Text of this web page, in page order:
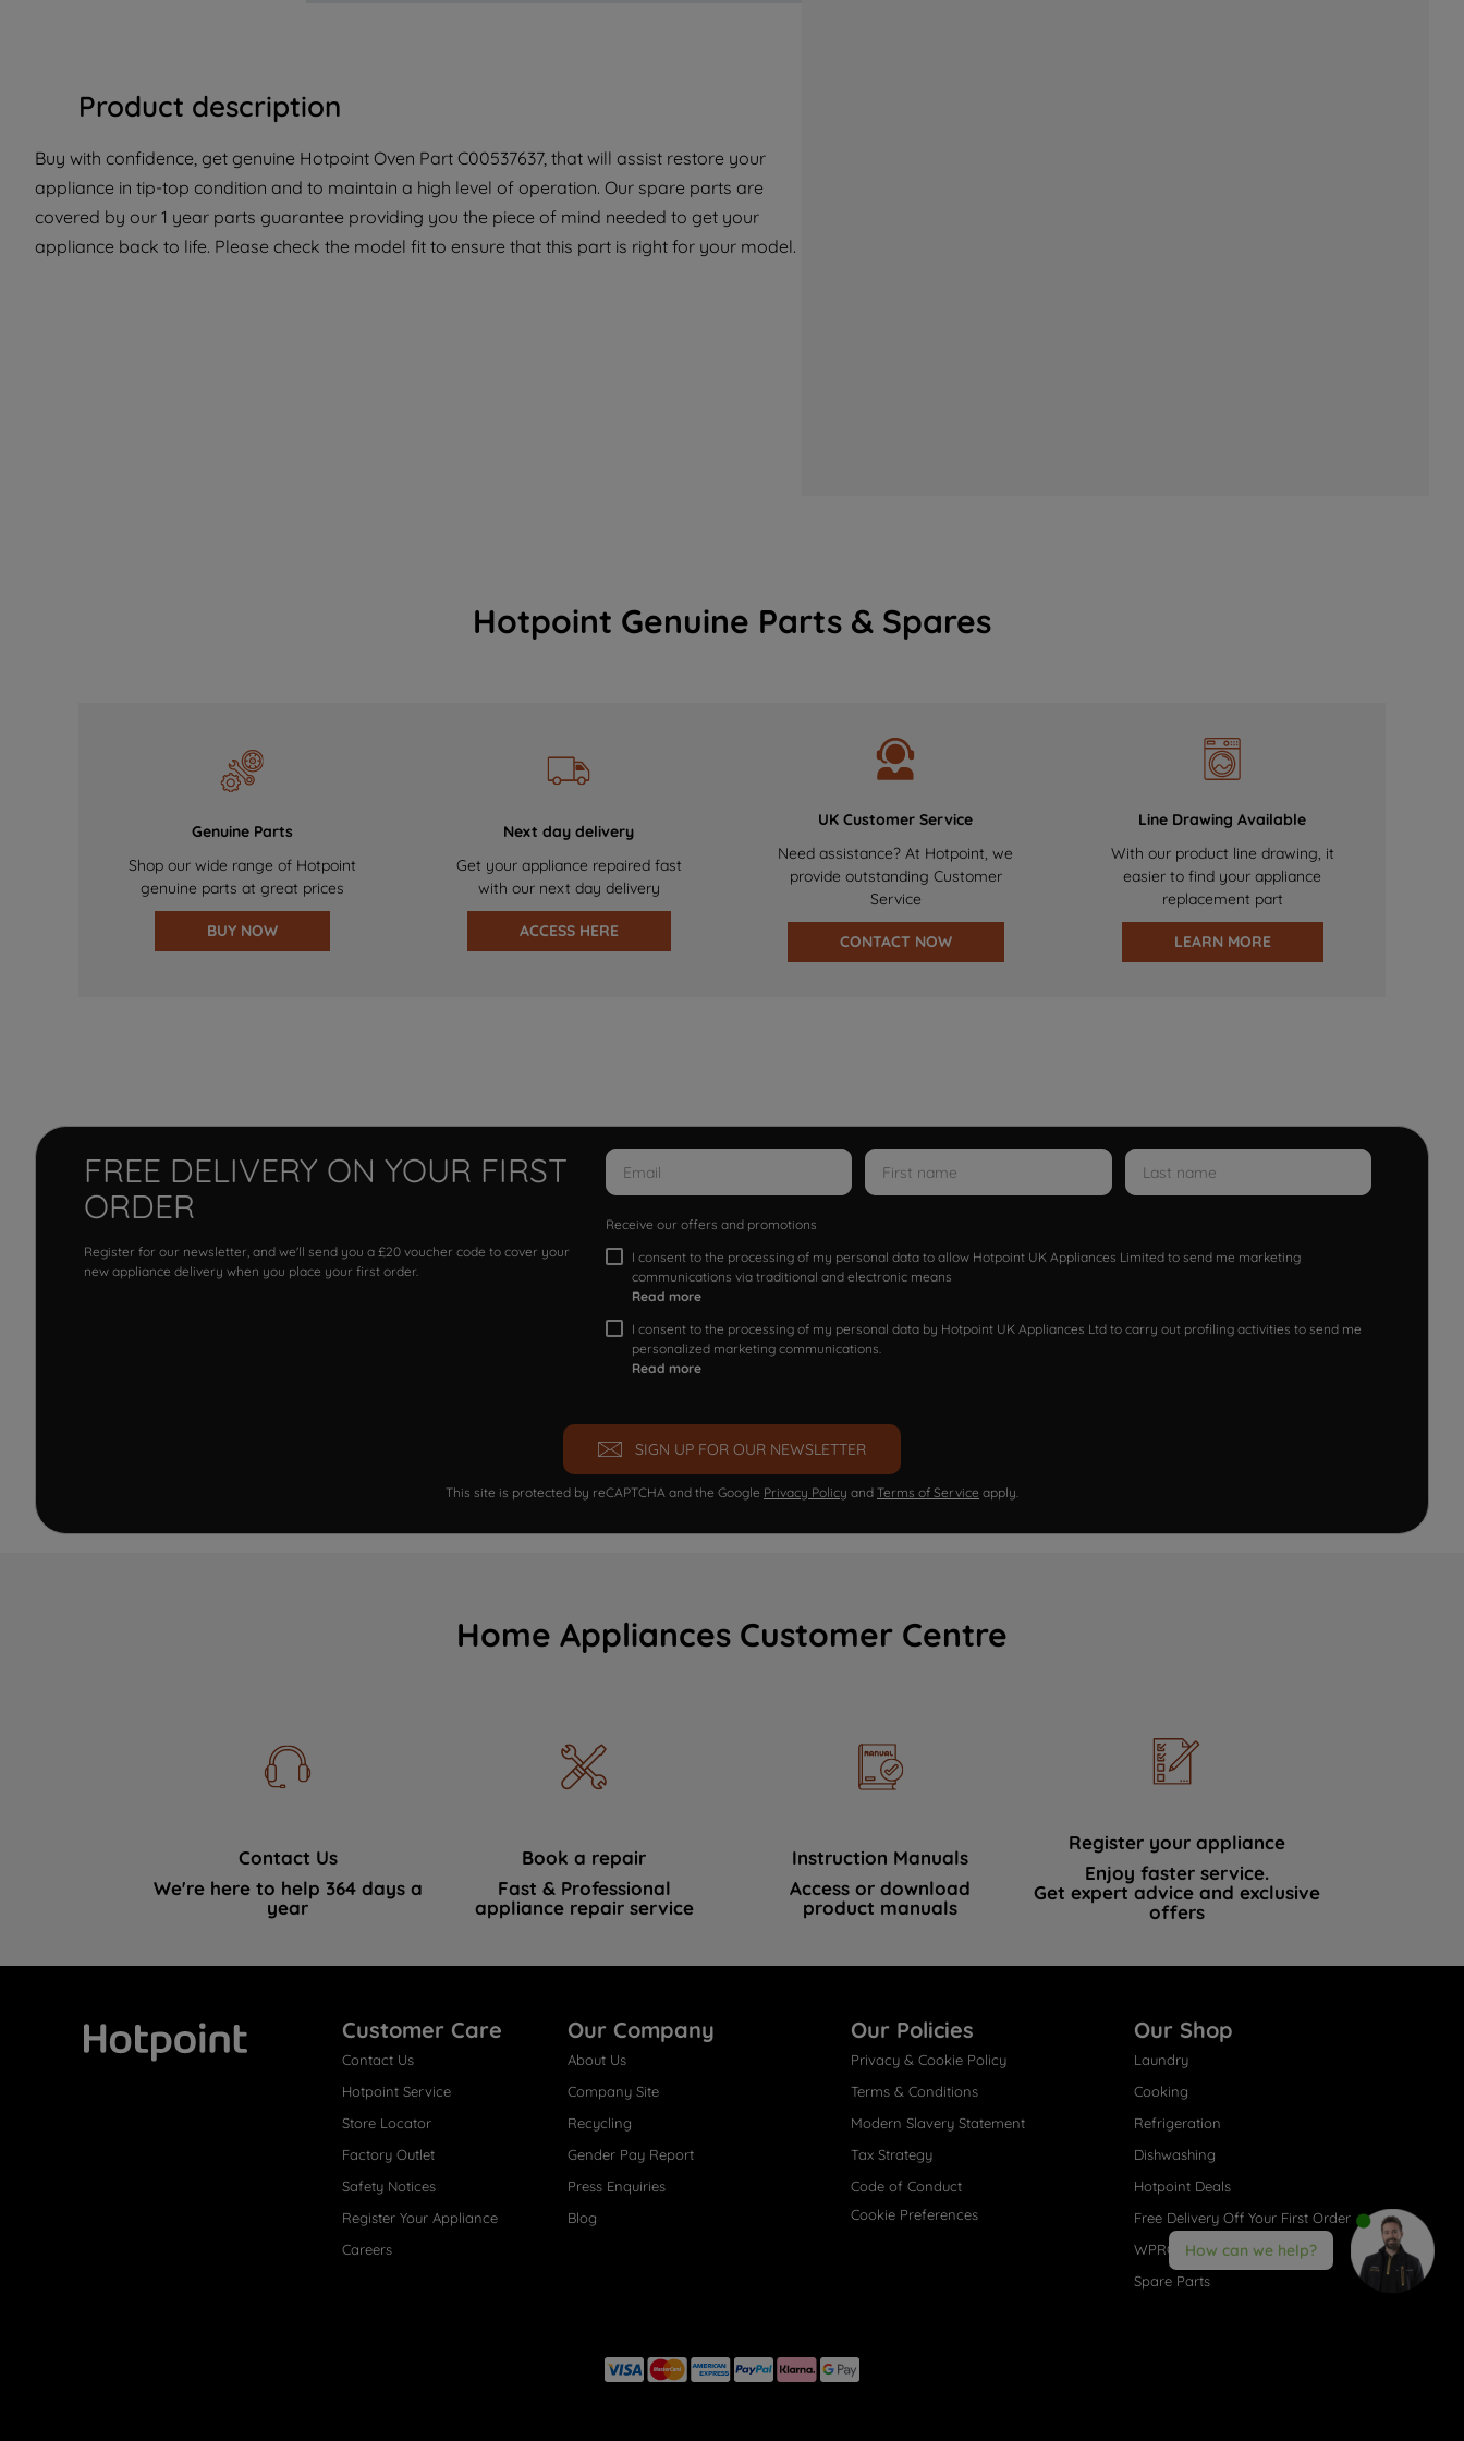
Product description
Buy with confidence, get genuine Hotpoint Oven Part C00537637, that will assist restore your
appliance in tip-top condition and to maintain a high level of operation. Our spare parts are
covered by our 1 year parts guarantee providing you the piece of mind needed to get your
appliance back to life. Please check the model fit to ensure that this part is right for your model.
Hotpoint Genuine Parts & Spares
Genuine Parts
Shop our wide range of Hotpoint
genuine parts at great prices
BUY NOW
Next day delivery
Get your appliance repaired fast
with our next day delivery
ACCESS HERE
UK Customer Service
Need assistance? At Hotpoint, we
provide outstanding Customer
Service
CONTACT NOW
Line Drawing Available
With our product line drawing, it
easier to find your appliance
replacement part
LEARN MORE
FREE DELIVERY ON YOUR FIRST
ORDER
Register for our newsletter, and we'll send you a £20 voucher code to cover your
new appliance delivery when you place your first order.
Receive our offers and promotions
I consent to the processing of my personal data to allow Hotpoint UK Appliances Limited to send me marketing
communications via traditional and electronic means
Read more
I consent to the processing of my personal data by Hotpoint UK Appliances Ltd to carry out profiling activities to send me
personalized marketing communications.
Read more
SIGN UP FOR OUR NEWSLETTER
This site is protected by reCAPTCHA and the Google Privacy Policy and Terms of Service apply.
Home Appliances Customer Centre
Contact Us
We're here to help 364 days a
year
Book a repair
Fast & Professional
appliance repair service
Instruction Manuals
Access or download
product manuals
Register your appliance
Enjoy faster service.
Get expert advice and exclusive
offers
Customer Care
Contact Us
Hotpoint Service
Store Locator
Factory Outlet
Safety Notices
Register Your Appliance
Careers
Our Company
About Us
Company Site
Recycling
Gender Pay Report
Press Enquiries
Blog
Our Policies
Privacy & Cookie Policy
Terms & Conditions
Modern Slavery Statement
Tax Strategy
Code of Conduct
Cookie Preferences
Our Shop
Laundry
Cooking
Refrigeration
Dishwashing
Hotpoint Deals
Free Delivery Off Your First Order
WPRO® Accessories
Spare Parts
How can we help?
with third parties for such purposes. By
clicking "I WISH TO SET MY PREFERENCE",
you can set your preferences.